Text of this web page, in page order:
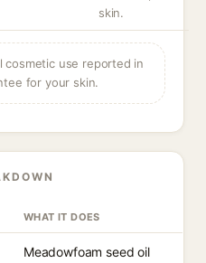
skin.
cosmetic use reported in
for your skin.
WHAT IT DOES
Meadowfoam seed oil